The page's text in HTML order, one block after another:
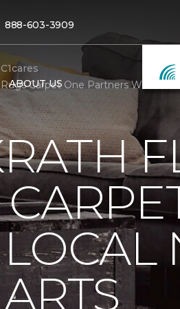
888-603-3909
ABOUT US
C1cares
Carpet One Partners With